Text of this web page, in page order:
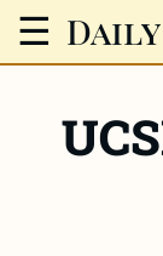
☰ Daily